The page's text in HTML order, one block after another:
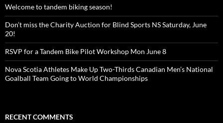
Welcome to tandem biking season!
Don’t miss the Charity Auction for Blind Sports NS Saturday, June
20!
RSVP for a Tandem Bike Pilot Workshop Mon June 8
Nova Scotia Athletes Make Up Two-Thirds Canadian Men’s National
Goalball Team Going to World Championships
RECENT COMMENTS